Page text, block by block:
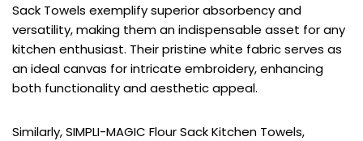
Sack Towels exemplify superior absorbency and
versatility, making them an indispensable asset for any
kitchen enthusiast. Their pristine white fabric serves as
an ideal canvas for intricate embroidery, enhancing
both functionality and aesthetic appeal.
Similarly, SIMPLI-MAGIC Flour Sack Kitchen Towels,